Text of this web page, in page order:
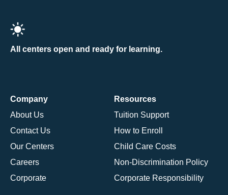
All centers open and ready for learning.
Company
About Us
Contact Us
Our Centers
Careers
Corporate
Resources
Tuition Support
How to Enroll
Child Care Costs
Non-Discrimination Policy
Corporate Responsibility